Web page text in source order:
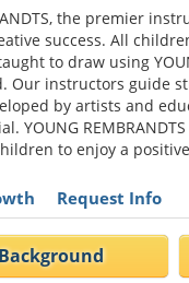
the premier
success. All
to draw using
Our instructors guide
by artists and
YOUNG
to enjoy a
Request Info